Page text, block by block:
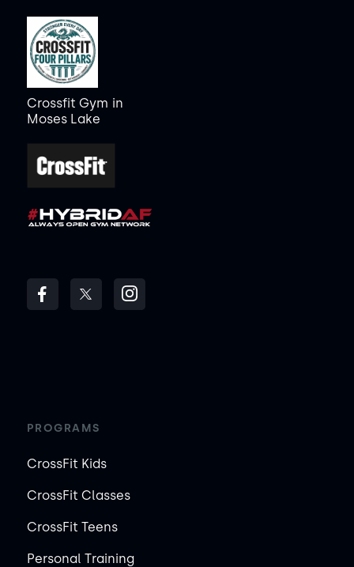
Crossfit Gym in
Moses Lake
PROGRAMS
CrossFit Kids
CrossFit Classes
CrossFit Teens
Personal Training